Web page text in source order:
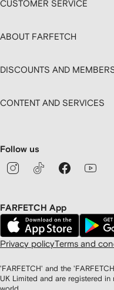
CUSTOMER SERVICE
ABOUT FARFETCH
DISCOUNTS AND
CONTENT AND SERVICES
Follow us
FARFETCH App
Privacy policyTerms and
'FARFETCH' and the
UK Limited and are registered